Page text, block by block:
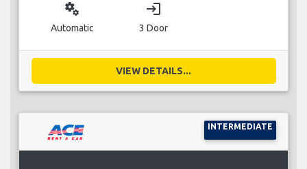
miscellaneous_services
Automatic
login
3 Door
VIEW DETAILS...
INTERMEDIATE